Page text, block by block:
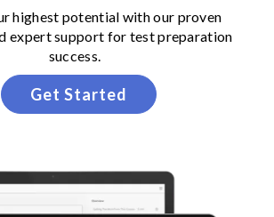
highest potential with our proven
expert support for test preparation
success.
Get Started